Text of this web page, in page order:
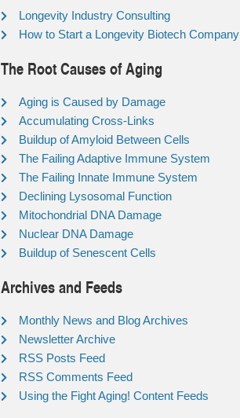
Longevity Industry Consulting
How to Start a Longevity Biotech Company
The Root Causes of Aging
Aging is Caused by Damage
Accumulating Cross-Links
Buildup of Amyloid Between Cells
The Failing Adaptive Immune System
The Failing Innate Immune System
Declining Lysosomal Function
Mitochondrial DNA Damage
Nuclear DNA Damage
Buildup of Senescent Cells
Archives and Feeds
Monthly News and Blog Archives
Newsletter Archive
RSS Posts Feed
RSS Comments Feed
Using the Fight Aging! Content Feeds